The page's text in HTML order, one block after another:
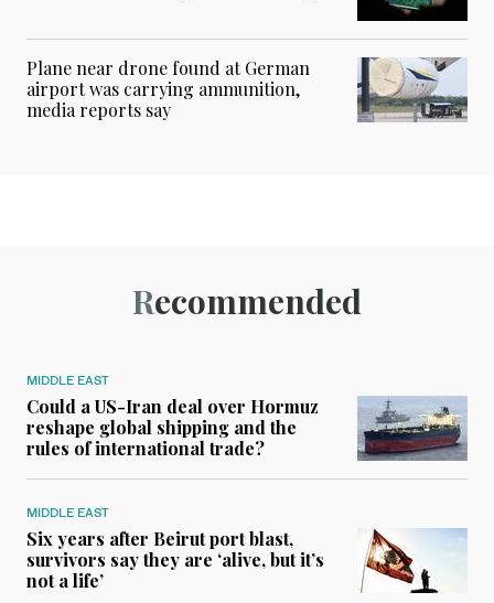
Plane near drone found at German
airport was carrying ammunition,
media reports say
Recommended
MIDDLE EAST
Could a US-Iran deal over Hormuz
reshape global shipping and the
rules of international trade?
MIDDLE EAST
Six years after Beirut port blast,
survivors say they are ‘alive, but it’s
not a life’